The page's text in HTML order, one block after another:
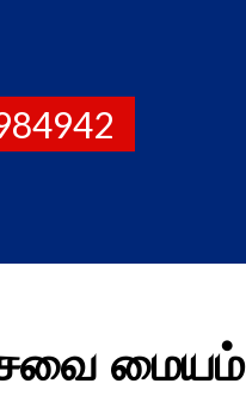
மையம்